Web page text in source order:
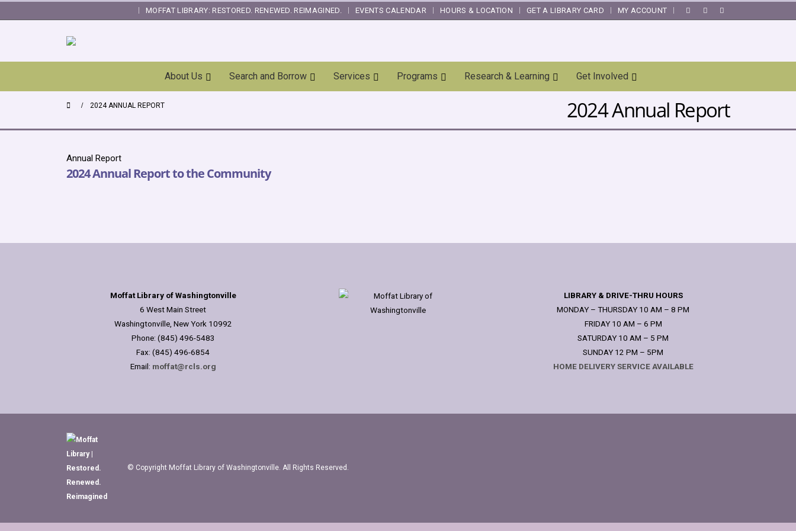
MOFFAT LIBRARY: RESTORED. RENEWED. REIMAGINED. EVENTS CALENDAR HOURS & LOCATION GET A LIBRARY CARD MY ACCOUNT
About Us Search and Borrow Services Programs Research & Learning Get Involved
2024 Annual Report
2024 ANNUAL REPORT
Annual Report
2024 Annual Report to the Community
Moffat Library of Washingtonville
6 West Main Street
Washingtonville, New York 10992
Phone: (845) 496-5483
Fax: (845) 496-6854
Email: moffat@rcls.org
LIBRARY & DRIVE-THRU HOURS
MONDAY – THURSDAY 10 AM – 8 PM
FRIDAY 10 AM – 6 PM
SATURDAY 10 AM – 5 PM
SUNDAY 12 PM – 5PM
HOME DELIVERY SERVICE AVAILABLE
© Copyright Moffat Library of Washingtonville. All Rights Reserved.